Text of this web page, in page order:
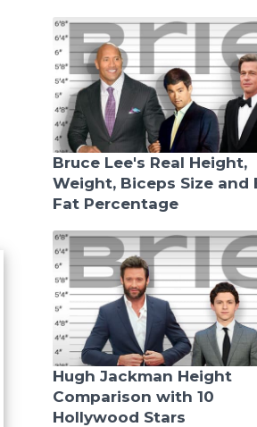
Bruce Lee's Real Height,
Weight, Biceps Size and
Fat Percentage
Hugh Jackman Height
Comparison with 10
Hollywood Stars